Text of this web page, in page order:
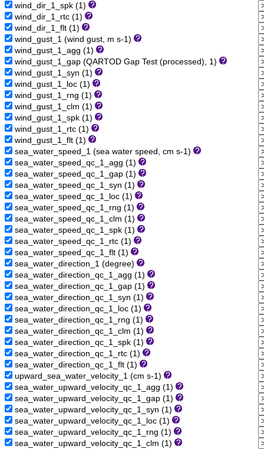
wind_dir_1_spk (1)
wind_dir_1_rtc (1)
wind_dir_1_flt (1)
wind_gust_1 (wind gust, m s-1)
wind_gust_1_agg (1)
wind_gust_1_gap (QARTOD Gap Test (processed), 1)
wind_gust_1_syn (1)
wind_gust_1_loc (1)
wind_gust_1_rng (1)
wind_gust_1_clm (1)
wind_gust_1_spk (1)
wind_gust_1_rtc (1)
wind_gust_1_flt (1)
sea_water_speed_1 (sea water speed, cm s-1)
sea_water_speed_qc_1_agg (1)
sea_water_speed_qc_1_gap (1)
sea_water_speed_qc_1_syn (1)
sea_water_speed_qc_1_loc (1)
sea_water_speed_qc_1_rng (1)
sea_water_speed_qc_1_clm (1)
sea_water_speed_qc_1_spk (1)
sea_water_speed_qc_1_rtc (1)
sea_water_speed_qc_1_flt (1)
sea_water_direction_1 (degree)
sea_water_direction_qc_1_agg (1)
sea_water_direction_qc_1_gap (1)
sea_water_direction_qc_1_syn (1)
sea_water_direction_qc_1_loc (1)
sea_water_direction_qc_1_rng (1)
sea_water_direction_qc_1_clm (1)
sea_water_direction_qc_1_spk (1)
sea_water_direction_qc_1_rtc (1)
sea_water_direction_qc_1_flt (1)
upward_sea_water_velocity_1 (cm s-1)
sea_water_upward_velocity_qc_1_agg (1)
sea_water_upward_velocity_qc_1_gap (1)
sea_water_upward_velocity_qc_1_syn (1)
sea_water_upward_velocity_qc_1_loc (1)
sea_water_upward_velocity_qc_1_rng (1)
sea_water_upward_velocity_qc_1_clm (1)